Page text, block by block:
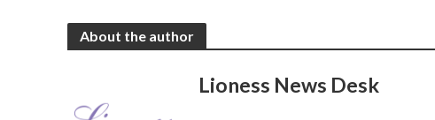
About the author
Lioness News Desk